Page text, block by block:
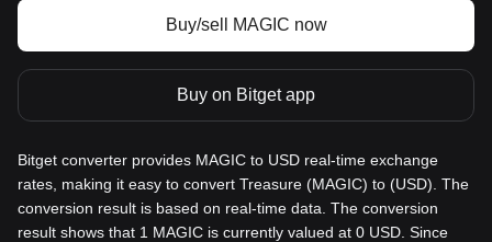
Buy/sell MAGIC now
Buy on Bitget app
Bitget converter provides MAGIC to USD real-time exchange
rates, making it easy to convert Treasure (MAGIC) to (USD). The
conversion result is based on real-time data. The conversion
result shows that 1 MAGIC is currently valued at 0 USD. Since